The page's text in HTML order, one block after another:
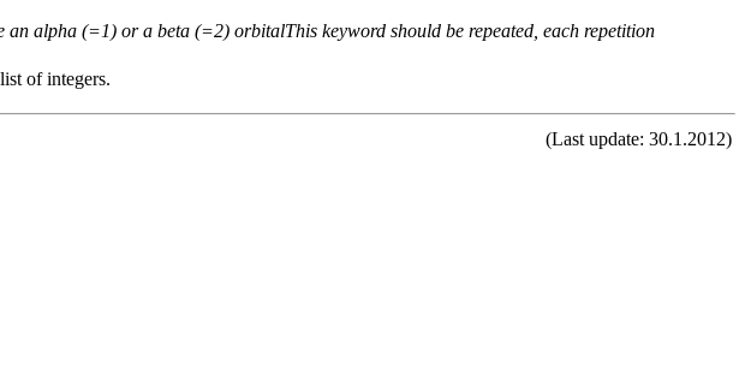
alpha (=1) or a beta (=2) orbitalThis keyword should be repeated, each repetition
of integers.
(Last update: 30.1.2012)